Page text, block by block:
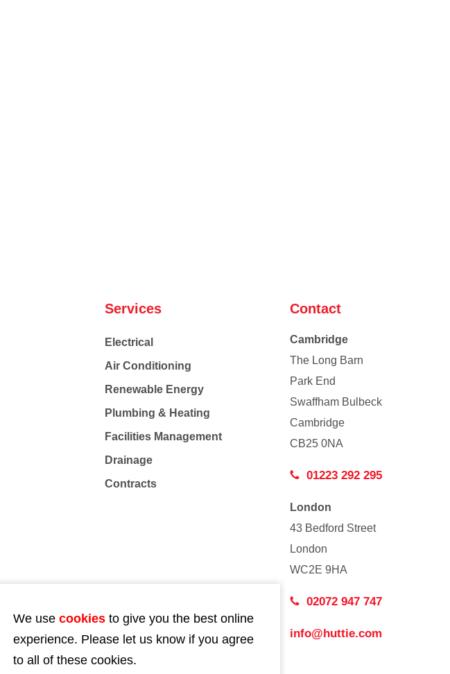
Services
Electrical
Air Conditioning
Renewable Energy
Plumbing & Heating
Facilities Management
Drainage
Contracts
Contact
Cambridge
The Long Barn
Park End
Swaffham Bulbeck
Cambridge
CB25 0NA
01223 292 295
London
43 Bedford Street
London
WC2E 9HA
02072 947 747
info@huttie.com
We use cookies to give you the best online
experience. Please let us know if you agree
to all of these cookies.